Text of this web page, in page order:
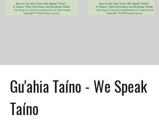
Gu'ahia Taíno - We Speak
Taíno